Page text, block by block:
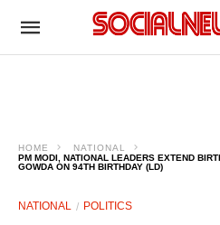
HOME
NATIONAL
PM MODI, NATIONAL LEADERS EXTEND
GOWDA ON 94TH BIRTHDAY (LD)
NATIONAL POLITICS